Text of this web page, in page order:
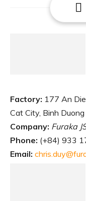
Factory: 177 An
Cat City, Binh
Company: Furaka
Phone: (+84) 933
Email: